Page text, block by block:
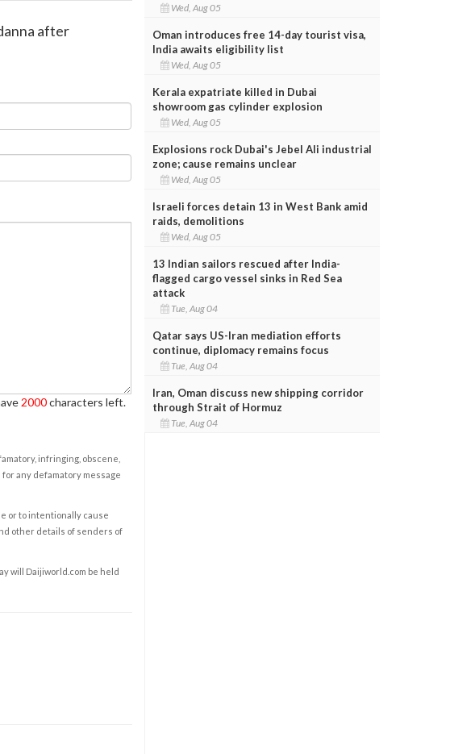
after
2000characters left.
infringing, obscene,
any defamatory message
or to intentionally cause
other details of senders of
will Daijiworld.com be held
Wed, Aug 05
Oman introduces free 14-day tourist visa,
India awaits eligibility list
Wed, Aug 05
Kerala expatriate killed in Dubai
showroom gas cylinder explosion
Wed, Aug 05
Explosions rock Dubai's Jebel Ali industrial
zone; cause remains unclear
Wed, Aug 05
Israeli forces detain 13 in West Bank amid
raids, demolitions
Wed, Aug 05
13 Indian sailors rescued after India-
flagged cargo vessel sinks in Red Sea
attack
Tue, Aug 04
Qatar says US-Iran mediation efforts
continue, diplomacy remains focus
Tue, Aug 04
Iran, Oman discuss new shipping corridor
through Strait of Hormuz
Tue, Aug 04